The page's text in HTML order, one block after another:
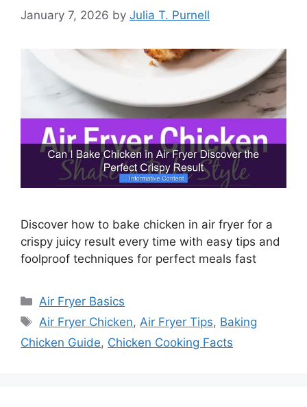
January 7, 2026 by Julia T. Purnell
Discover how to bake chicken in air fryer for a
crispy juicy result every time with easy tips and
foolproof techniques for perfect meals fast
Categories
Air Fryer Basics
Tags
Air Fryer Chicken,Air Fryer Tips, Baking
Chicken Guide, Chicken Cooking Facts